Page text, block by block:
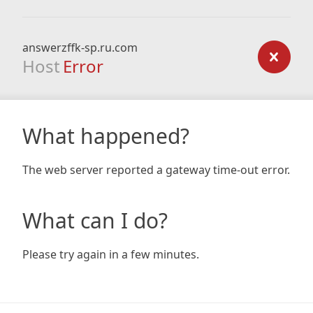
answerzffk-sp.ru.com
Host Error
What happened?
The web server reported a gateway time-out error.
What can I do?
Please try again in a few minutes.